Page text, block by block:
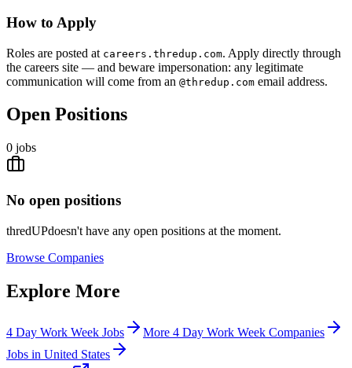
How to Apply
Roles are posted at careers.thredup.com. Apply directly through
the careers site — and beware impersonation: any legitimate
communication will come from an @thredup.com email address.
Open Positions
0 jobs
No open positions
thredUPdoesn't have any open positions at the moment.
Browse Companies
Explore More
4 Day Work Week Jobs
More 4 Day Work Week Companies
Jobs in United States